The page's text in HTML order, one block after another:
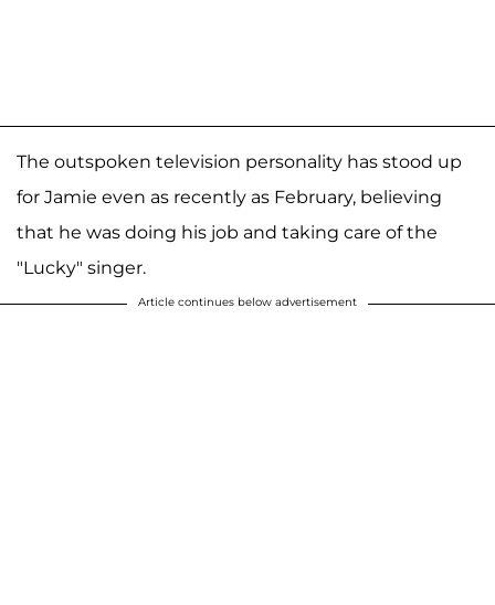
The outspoken television personality has stood up
for Jamie even as recently as February, believing
that he was doing his job and taking care of the
"Lucky" singer.
Article continues below advertisement